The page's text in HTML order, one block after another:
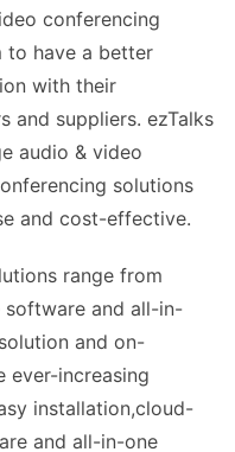
conferencing
to have a better
with their
and suppliers. ezTalks
audio & video
solutions
and cost-effective.
range from
and all-in-
and on-
ever-increasing
installation,cloud-
and all-in-one